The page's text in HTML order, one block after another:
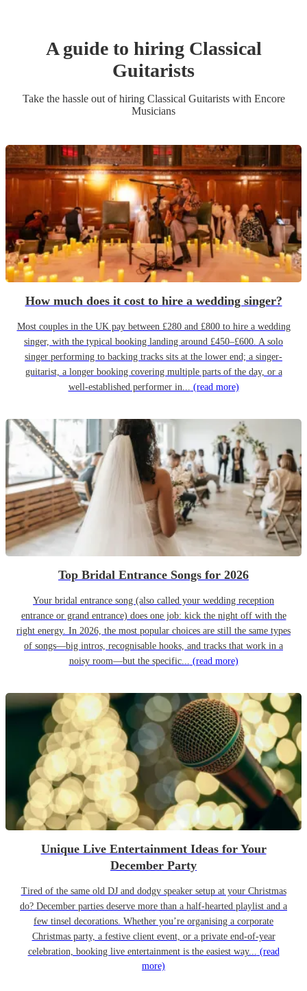
A guide to hiring Classical
Guitarists
Take the hassle out of hiring Classical Guitaristswith Encore
Musicians
How much does it cost to hire a wedding singer?
Most couples in the UK pay between £280 and £800 to hire a wedding
singer, with the typical booking landing around £450–£600. A solo
singer performing to backing tracks sits at the lower end; a singer-
guitarist, a longer booking covering multiple parts of the day, or a
well-established performer in... (read more)
Top Bridal Entrance Songs for 2026
Your bridal entrance song (also called your wedding reception
entrance or grand entrance) does one job: kick the night off with the
right energy. In 2026, the most popular choices are still the same types
of songs—big intros, recognisable hooks, and tracks that work in a
noisy room—but the specific... (read more)
Unique Live Entertainment Ideas for Your
December Party
Tired of the same old DJ and dodgy speaker setup at your Christmas
do? December parties deserve more than a half-hearted playlist and a
few tinsel decorations. Whether you’re organising a corporate
Christmas party, a festive client event, or a private end-of-year
celebration, booking live entertainment is the easiest way... (read
more)